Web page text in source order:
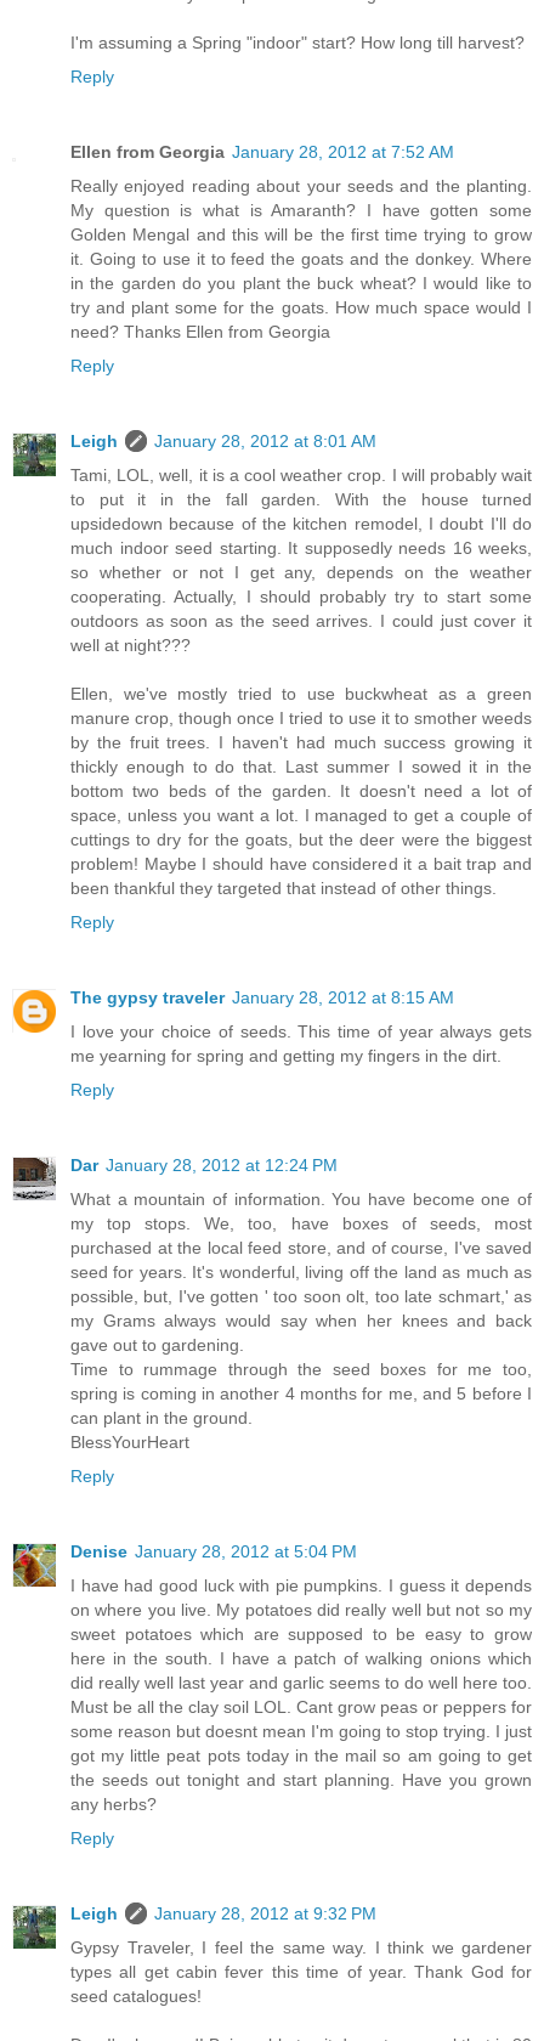
I'm assuming a Spring "indoor" start? How long till harvest?
Reply
Ellen from Georgia January 28, 2012 at 7:52 AM
Really enjoyed reading about your seeds and the planting.
My question is what is Amaranth? I have gotten some
Golden Mengal and this will be the first time trying to grow
it. Going to use it to feed the goats and the donkey. Where
in the garden do you plant the buck wheat? I would like to
try and plant some for the goats. How much space would I
need? Thanks Ellen from Georgia
Reply
Leigh
January 28, 2012 at 8:01 AM
Tami, LOL, well, it is a cool weather crop. I will probably wait
to put it in the fall garden. With the house turned
upsidedown because of the kitchen remodel, I doubt I'll do
much indoor seed starting. It supposedly needs 16 weeks,
so whether or not I get any, depends on the weather
cooperating. Actually, I should probably try to start some
outdoors as soon as the seed arrives. I could just cover it
well at night???
Ellen, we've mostly tried to use buckwheat as a green
manure crop, though once I tried to use it to smother weeds
by the fruit trees. I haven't had much success growing it
thickly enough to do that. Last summer I sowed it in the
bottom two beds of the garden. It doesn't need a lot of
space, unless you want a lot. I managed to get a couple of
cuttings to dry for the goats, but the deer were the biggest
problem! Maybe I should have considered it a bait trap and
been thankful they targeted that instead of other things.
Reply
The gypsy traveler January 28, 2012 at 8:15 AM
I love your choice of seeds. This time of year always gets
me yearning for spring and getting my fingers in the dirt.
Reply
Dar January 28, 2012 at 12:24 PM
What a mountain of information. You have become one of
my top stops. We, too, have boxes of seeds, most
purchased at the local feed store, and of course, I've saved
seed for years. It's wonderful, living off the land as much as
possible, but, I've gotten ' too soon olt, too late schmart,' as
my Grams always would say when her knees and back
gave out to gardening.
Time to rummage through the seed boxes for me too,
spring is coming in another 4 months for me, and 5 before I
can plant in the ground.
BlessYourHeart
Reply
Denise January 28, 2012 at 5:04 PM
I have had good luck with pie pumpkins. I guess it depends
on where you live. My potatoes did really well but not so my
sweet potatoes which are supposed to be easy to grow
here in the south. I have a patch of walking onions which
did really well last year and garlic seems to do well here too.
Must be all the clay soil LOL. Cant grow peas or peppers for
some reason but doesnt mean I'm going to stop trying. I just
got my little peat pots today in the mail so am going to get
the seeds out tonight and start planning. Have you grown
any herbs?
Reply
Leigh
January 28, 2012 at 9:32 PM
Gypsy Traveler, I feel the same way. I think we gardener
types all get cabin fever this time of year. Thank God for
seed catalogues!